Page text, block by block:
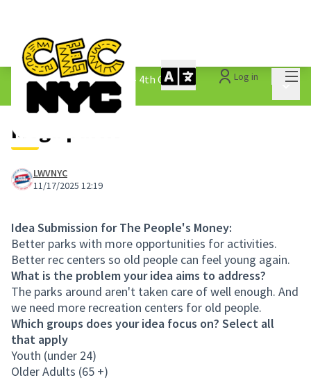
Log in
The People&#39;s Money - 4th Cycle /
1.3 Submitted Ideas
Mega parks
LWVNYC
11/17/2025 12:19
Idea Submission for The People's Money:
Better parks with more opportunities for activities.
Better rec centers so old people can feel young again.
What is the problem your idea aims to address?
The parks around aren't taken care of well enough. And
we need more recreation centers for old people.
Which groups does your idea focus on? Select all
that apply
Youth (under 24)
Older Adults (65 +)